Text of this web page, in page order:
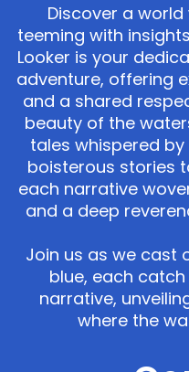
Discover a
teeming with
Looker is your
adventure, offering
and a shared
beauty of the
tales whispered
boisterous stories
each narrative
and a deep
Join us as we cast
blue, each
narrative,
where the